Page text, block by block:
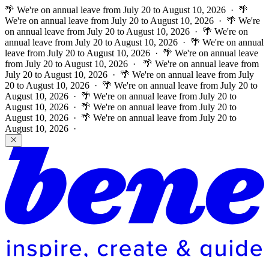
🌴 We're on annual leave from July 20 to August 10, 2026 · 🌴
We're on annual leave from July 20 to August 10, 2026 · 🌴 We're
on annual leave from July 20 to August 10, 2026 · 🌴 We're on
annual leave from July 20 to August 10, 2026 · 🌴 We're on annual
leave from July 20 to August 10, 2026 · 🌴 We're on annual leave
from July 20 to August 10, 2026 ·
🌴 We're on annual leave from
July 20 to August 10, 2026 · 🌴 We're on annual leave from July
20 to August 10, 2026 · 🌴 We're on annual leave from July 20 to
August 10, 2026 · 🌴 We're on annual leave from July 20 to
August 10, 2026 · 🌴 We're on annual leave from July 20 to
August 10, 2026 · 🌴 We're on annual leave from July 20 to
August 10, 2026 ·